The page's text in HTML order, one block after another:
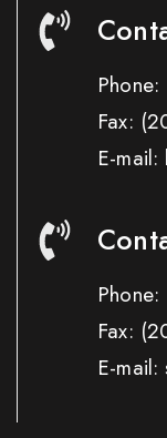
Phone:
Fax:
E-
Phone:
Fax:
E-mail: